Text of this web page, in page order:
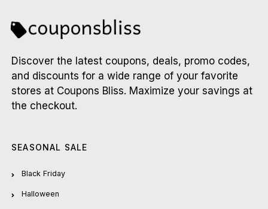
Discover the latest coupons, deals, promo codes,
and discounts for a wide range of your favorite
stores at Coupons Bliss. Maximize your savings at
the checkout.
SEASONAL SALE
Black Friday
Halloween